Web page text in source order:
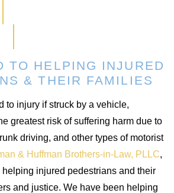
TO HELPING INJURED
& THEIR FAMILIES
to injury if struck by a vehicle,
greatest risk of suffering harm due to
driving, and other types of motorist
& Huffman Brothers-in-Law, PLLC,
injured pedestrians and their
and justice. We have been helping